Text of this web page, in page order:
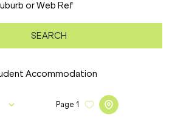
or Web Ref
SEARCH
Accommodation
Page 1